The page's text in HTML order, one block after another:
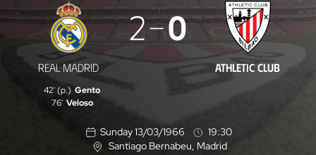
Real
Madrid
-
Athletic
REAL MADRID
2 0
ATHLETIC CLUB
42' (p.) Gento
76' Veloso
Sunday 13/03/1966
19:30
L
Santiago Bernabeu, Madrid